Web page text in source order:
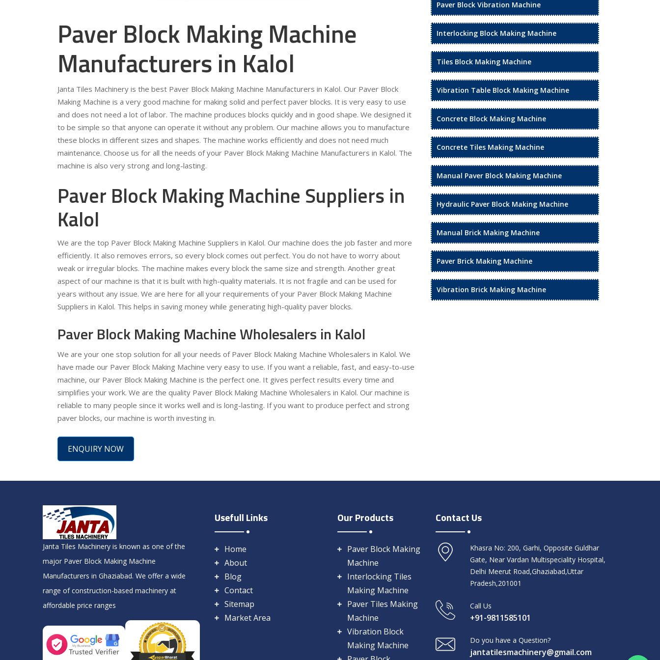
Paver Block Making Machine
Manufacturers in Kalol
Janta Tiles Machinery is the best Paver Block Making Machine Manufacturers in Kalol. Our Paver Block
Making Machine is a very good machine for making solid and perfect paver blocks. It is very easy to use
and does not need a lot of labor. The machine produces blocks quickly and in good shape. We designed it
to be simple so that anyone can operate it without any problem. Our machine allows you to manufacture
these blocks in different sizes and shapes. The machine works efficiently and does not need much
maintenance. Choose us for all the needs of your Paver Block Making Machine Manufacturers in Kalol. The
machine is also very strong and long-lasting.
Paver Block Making Machine Suppliers in
Kalol
We are the top Paver Block Making Machine Suppliers in Kalol. Our machine does the job faster and more
efficiently. It also removes errors, so every block comes out perfect. You do not have to worry about
weak or irregular blocks. The machine makes every block the same size and strength. Another great
aspect of our machine is that it is built with high-quality materials. It is not fragile and can be used for
years without any issue. We are here for all your requirements of your Paver Block Making Machine
Suppliers in Kalol. This helps in saving money while generating high-quality paver blocks.
Paver Block Making Machine Wholesalers in Kalol
We are your one stop solution for all your needs of Paver Block Making Machine Wholesalers in Kalol. We
have made our Paver Block Making Machine very easy to use. If you want a reliable, fast, and easy-to-use
machine, our Paver Block Making Machine is the perfect one. It gives perfect results every time and
simplifies your work. We are the quality Paver Block Making Machine Wholesalers in Kalol. Our machine is
reliable to many people since it works well and is long-lasting. If you want to produce perfect and strong
paver blocks, our machine is worth investing in.
ENQUIRY NOW
Paver Block Vibration Machine
Interlocking Block Making Machine
Tiles Block Making Machine
Vibration Table Block Making Machine
Concrete Block Making Machine
Concrete Tiles Making Machine
Manual Paver Block Making Machine
Hydraulic Paver Block Making Machine
Manual Brick Making Machine
Paver Brick Making Machine
Vibration Brick Making Machine
Janta Tiles Machinery is known as one of the
major Paver Block Making Machine
Manufacturers in Ghaziabad. We offer a wide
range of construction-based machinery at
affordable price ranges
Usefull Links
Home
About
Blog
Contact
Sitemap
Market Area
Our Products
Paver Block Making
Machine
Interlocking Tiles
Making Machine
Paver Tiles Making
Machine
Vibration Block
Making Machine
Contact Us
Khasra No: 200, Garhi, Opposite Guldhar
Gate, Near Vardan Multispeciality Hospital,
Delhi Meerut Road,Ghaziabad,Uttar
Pradesh,201001
Call Us
+91-9811585101
Do you have a Question?
jantatilesmachinery@gmail.com